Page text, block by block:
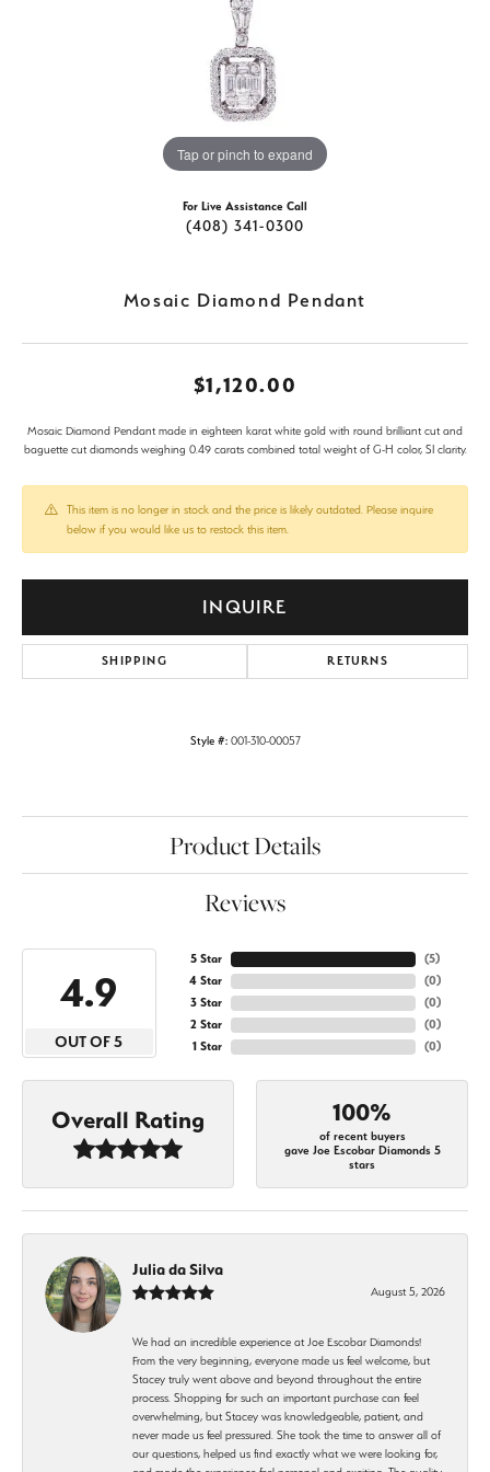
Tap or pinch to expand
For Live Assistance Call
(408) 341-0300
Mosaic Diamond Pendant
$1,120.00
Mosaic Diamond Pendant made in eighteen karat white gold with round brilliant cut and
baguette cut diamonds weighing 0.49 carats combined total weight of G-H color, SI clarity.
This item is no longer in stock and the price is likely outdated. Please inquire
below if you would like us to restock this item.
INQUIRE
SHIPPING RETURNS
Style #: 001-310-00057
Product Details
Reviews
4.9
OUT OF 5
5 Star
4 Star
3 Star
2 Star
1 Star
(5)
(0)
(0)
(0)
(0)
Overall Rating 100%
of recent buyers
gave Joe Escobar Diamonds 5
stars
Julia da Silva
August 5, 2026
We had an incredible experience at Joe Escobar Diamonds!
From the very beginning, everyone made us feel welcome, but
Stacey truly went above and beyond throughout the entire
process. Shopping for such an important purchase can feel
overwhelming, but Stacey was knowledgeable, patient, and
never made us feel pressured. She took the time to answer all of
our questions, helped us find exactly what we were looking for,